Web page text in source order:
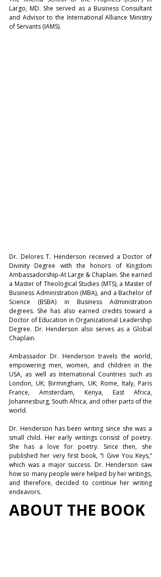
Largo, MD. She served as a Business Consultant
and Advisor to the International Alliance Ministry
of Servants (IAMS).
Dr. Delores T. Henderson received a Doctor of
Divinity Degree with the honors of Kingdom
Ambassadorship-At Large & Chaplain. She earned
a Master of Theological Studies (MTS), a Master of
Business Administration (MBA), and a Bachelor of
Science (BSBA) in Business Administration
degrees. She has also earned credits toward a
Doctor of Education in Organizational Leadership
Degree. Dr. Henderson also serves as a Global
Chaplain.
Ambassador Dr. Henderson travels the world,
empowering men, women, and children in the
USA, as well as International Countries such as
London, UK; Birmingham, UK; Rome, Italy, Paris
France, Amsterdam, Kenya, East Africa,
Johannesburg, South Africa, and other parts of the
world.
Dr. Henderson has been writing since she was a
small child. Her early writings consist of poetry.
She has a love for poetry. Since then, she
published her very first book, “I Give You Keys,”
which was a major success. Dr. Henderson saw
how so many people were helped by her writings,
and therefore, decided to continue her writing
endeavors.
ABOUT THE BOOK